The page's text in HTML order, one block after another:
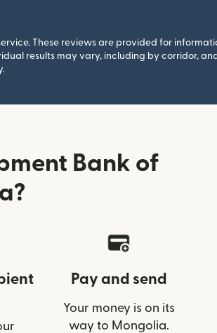
These reviews are provided for
results may vary, including by corridor,
Bank of
Pay and send
Your money is on its
way to Mongolia.